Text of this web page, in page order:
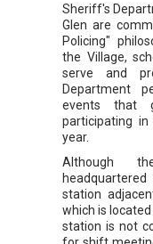
Sheriff's
Glen are
Policing"
the Village,
serve and
Department
events that
participating
year.
Although
station
which is
station is not